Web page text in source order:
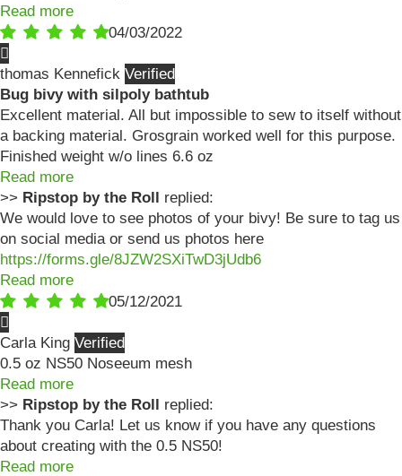
Read more
04/03/2022
thomas Kennefick
Bug bivy with silpoly bathtub
Excellent material. All but impossible to sew to itself without
a backing material. Grosgrain worked well for this purpose.
Finished weight w/o lines 6.6 oz
Read more
>> Ripstop by the Roll replied:
We would love to see photos of your bivy! Be sure to tag us
on social media or send us photos here
https://forms.gle/8JZW2SXiTwD3jUdb6
Read more
05/12/2021
Carla King
0.5 oz NS50 Noseeum mesh
Read more
>> Ripstop by the Roll replied:
Thank you Carla! Let us know if you have any questions
about creating with the 0.5 NS50!
Read more